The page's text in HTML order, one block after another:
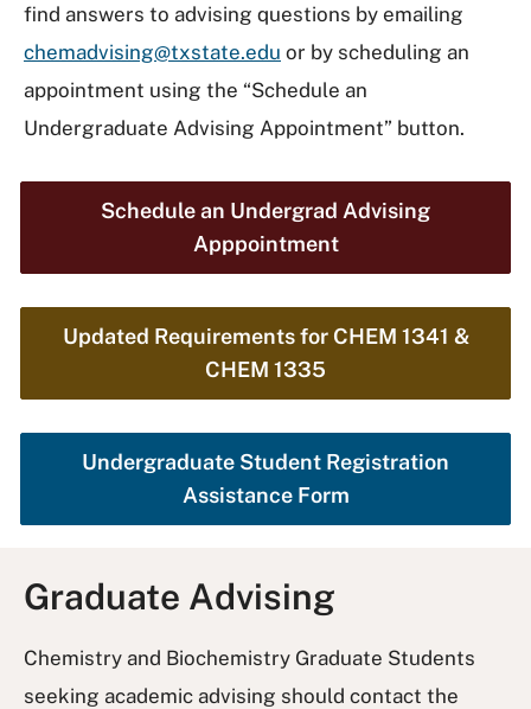
find answers to advising questions by emailing
chemadvising@txstate.edu or by scheduling an
appointment using the “Schedule an
Undergraduate Advising Appointment” button.
Schedule an Undergrad Advising
Apppointment
Updated Requirements for CHEM 1341 &
CHEM 1335
Undergraduate Student Registration
Assistance Form
Graduate Advising
Chemistry and Biochemistry Graduate Students
seeking academic advising should contact the